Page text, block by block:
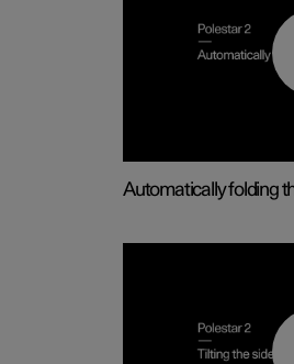
Automatically folding